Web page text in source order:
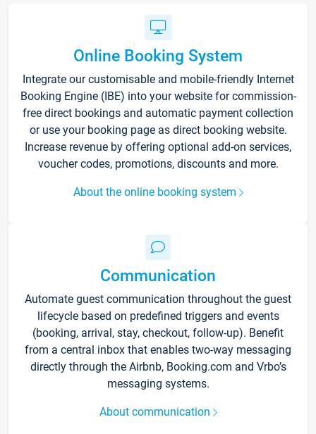
Online Booking System
Integrate our customisable and mobile-friendly Internet
Booking Engine (IBE) into your website for commission-
free direct bookings and automatic payment collection
or use your booking page as direct booking website.
Increase revenue by offering optional add-on services,
voucher codes, promotions, discounts and more.
About the online booking system
Communication
Automate guest communication throughout the guest
lifecycle based on predefined triggers and events
(booking, arrival, stay, checkout, follow-up). Benefit
from a central inbox that enables two-way messaging
directly through the Airbnb, Booking.com and Vrbo’s
messaging systems.
About communication